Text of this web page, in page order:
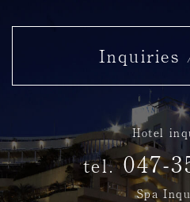
Inquiries
Hotel
tel. 047-
Spa